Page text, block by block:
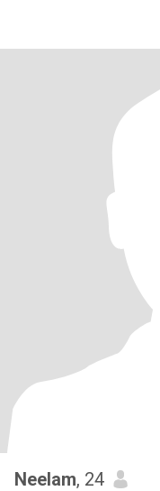
Neelam, 24